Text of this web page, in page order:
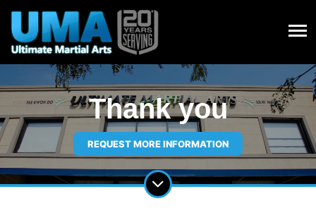
Thank you
REQUEST MORE INFORMATION